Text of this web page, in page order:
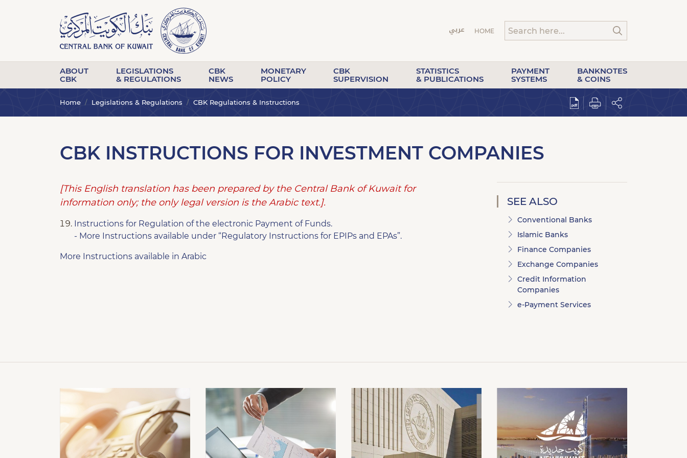
HOME
ABOUT
CBK
LEGISLATIONS
& REGULATIONS
CBK
NEWS
MONETARY
POLICY
CBK
SUPERVISION
STATISTICS
& PUBLICATIONS
PAYMENT
SYSTEMS
BANKNOTES
& COINS
Home Legislations & Regulations CBK Regulations & Instructions
CBK INSTRUCTIONS FOR INVESTMENT COMPANIES
[This English translation has been prepared by the Central Bank of Kuwait for
information only; the only legal version is the Arabic text.].
Instructions for Regulation of the electronic Payment of Funds.
- More Instructions available under “Regulatory Instructions for EPIPs and EPAs”.
More Instructions available in Arabic
SEE ALSO
Conventional Banks
Islamic Banks
Finance Companies
Exchange Companies
Credit Information
Companies
e-Payment Services